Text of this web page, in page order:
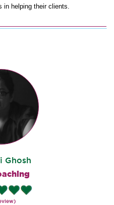
in helping their clients.
Ghosh